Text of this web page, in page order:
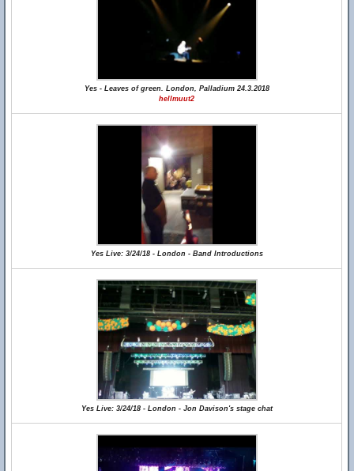
Yes - Leaves of green. London, Palladium 24.3.2018
hellmuut2
Yes Live: 3/24/18 - London - Band Introductions
Yes Live: 3/24/18 - London - Jon Davison's stage chat